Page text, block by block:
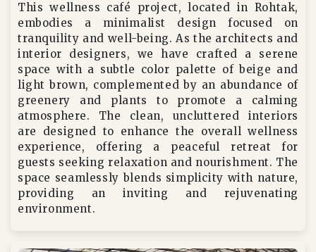
This wellness café project, located in Rohtak,
embodies a minimalist design focused on
tranquility and well-being. As the architects and
interior designers, we have crafted a serene
space with a subtle color palette of beige and
light brown, complemented by an abundance of
greenery and plants to promote a calming
atmosphere. The clean, uncluttered interiors
are designed to enhance the overall wellness
experience, offering a peaceful retreat for
guests seeking relaxation and nourishment. The
space seamlessly blends simplicity with nature,
providing an inviting and rejuvenating
environment.